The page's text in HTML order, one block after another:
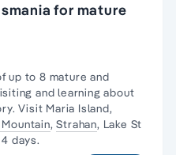
for mature
up to 8 mature and
and learning about
Visit Maria Island,
,Strahan, Lake St
days.